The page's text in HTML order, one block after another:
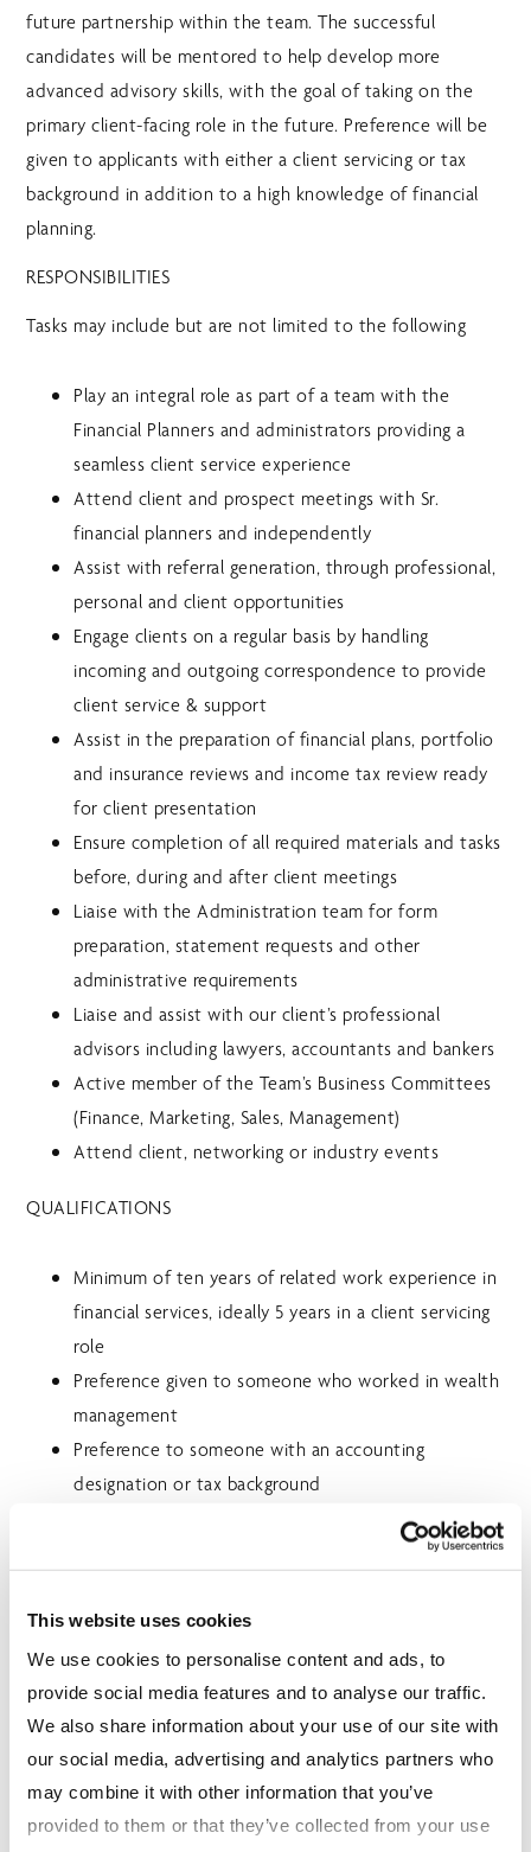
This website uses cookies
We use cookies to personalise content and ads, to
provide social media features and to analyse our traffic.
We also share information about your use of our site with
our social media, advertising and analytics partners who
may combine it with other information that you’ve
provided to them or that they’ve collected from your use
future partnership within the team. The successful
candidates will be mentored to help develop more
advanced advisory skills, with the goal of taking on the
primary client-facing role in the future. Preference will be
given to applicants with either a client servicing or tax
background in addition to a high knowledge of financial
planning.
RESPONSIBILITIES
Tasks may include but are not limited to the following
Play an integral role as part of a team with the
Financial Planners and administrators providing a
seamless client service experience
Attend client and prospect meetings with Sr.
financial planners and independently
Assist with referral generation, through professional,
personal and client opportunities
Engage clients on a regular basis by handling
incoming and outgoing correspondence to provide
client service & support
Assist in the preparation of financial plans, portfolio
and insurance reviews and income tax review ready
for client presentation
Ensure completion of all required materials and tasks
before, during and after client meetings
Liaise with the Administration team for form
preparation, statement requests and other
administrative requirements
Liaise and assist with our client’s professional
advisors including lawyers, accountants and bankers
Active member of the Team’s Business Committees
(Finance, Marketing, Sales, Management)
Attend client, networking or industry events
QUALIFICATIONS
Minimum of ten years of related work experience in
financial services, ideally 5 years in a client servicing
role
Preference given to someone who worked in wealth
management
Preference to someone with an accounting
designation or tax background
Working knowledge of investment and insurance
High interest in career development and taking on
more advisory responsibilities as the opportunity